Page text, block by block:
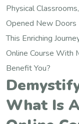
Physical
Opened New Doors
This Enriching
Online Course With
Benefit You?
What Is